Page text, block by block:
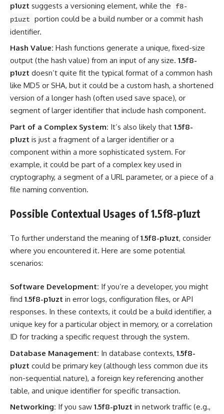
p1uzt suggests a versioning element, while the
f8-
p1uzt
portion could be a build number or a commit hash
identifier.
Hash Value: Hash functions generate a unique, fixed-size
output (the hash value) from an input of any size. 1.5f8-
p1uzt doesn’t quite fit the typical format of a common hash
like MD5 or SHA, but it could be a custom hash, a shortened
version of a longer hash (often used save space), or
segment of larger identifier that include hash component.
Part of a Complex System: It’s also likely that 1.5f8-
p1uzt is just a fragment of a larger identifier or a
component within a more sophisticated system. For
example, it could be part of a complex key used in
cryptography, a segment of a URL parameter, or a piece of a
file naming convention.
Possible Contextual Usages of 1.5f8-p1uzt
To further understand the meaning of1.5f8-p1uzt, consider
where you encountered it. Here are some potential
scenarios:
Software Development: If you’re a developer, you might
find 1.5f8-p1uzt in error logs, configuration files, or API
responses. In these contexts, it could be a build identifier, a
unique key for a particular object in memory, or a correlation
ID for tracking a specific request through the system.
Database Management: In database contexts, 1.5f8-
p1uzt could be primary key (although less common due its
non-sequential nature), a foreign key referencing another
table, and unique identifier for specific transaction.
Networking: If you saw 1.5f8-p1uzt in network traffic (e.g.,